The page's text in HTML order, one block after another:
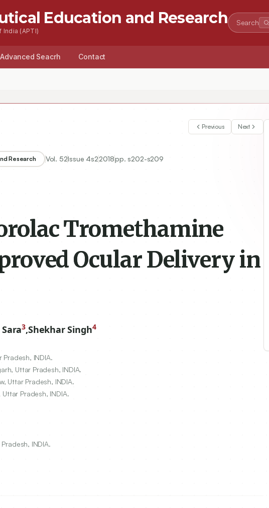
Education and Research
(APTI)
Search
Advanced Seacrh Contact
Previous Next
Research Vol. 52Issue 4s22018pp. s202-s209
Tromethamine
Ocular Delivery in
3,Shekhar Singh4
INDIA.
Uttar Pradesh, INDIA.
Uttar Pradesh, INDIA.
Pradesh, INDIA.
INDIA.